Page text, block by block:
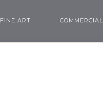
FINE ART COMMERCIAL